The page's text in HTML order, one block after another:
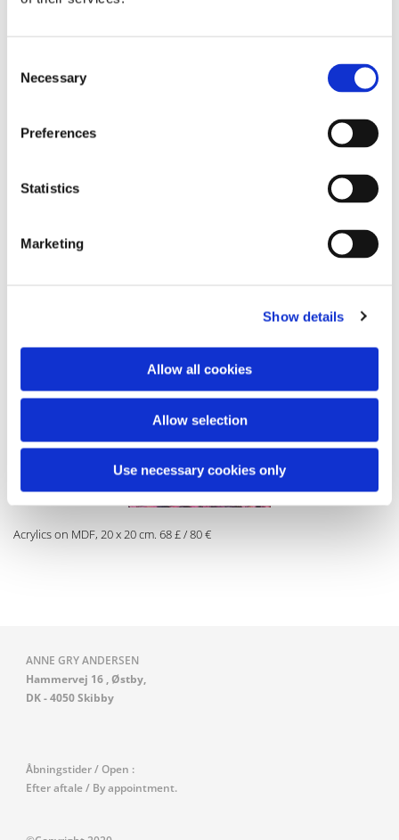
Selection
Necessary
Preferences
Statistics
Marketing
Show details
Allow all cookies
Allow selection
Use necessary cookies only
Acrylics on MDF, 20 x 20 cm. 68 £ / 80 €
Acrylics on MDF, 20 x 20 cm. 68 £ / 80 €
ANNE GRY ANDERSEN
Hammervej 16 , Østby,
DK - 4050 Skibby
Åbningstider / Open :
Efter aftale / By appointment.